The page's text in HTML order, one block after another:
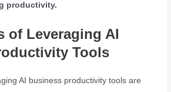
productivity.
of Leveraging AI
Tools
AI business productivity tools are